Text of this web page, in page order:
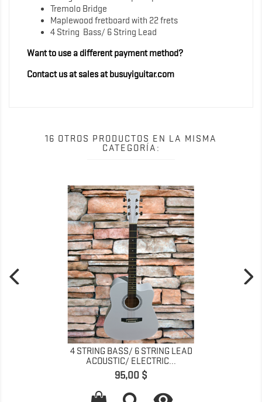
Tremolo Bridge
Maplewood fretboard with 22 frets
4 String Bass/ 6 String Lead
Want to use a different payment method?
Contact us at sales at busuyiguitar.com
16 OTROS PRODUCTOS EN LA MISMA
CATEGORÍA:
4 STRING BASS/ 6 STRING LEAD
ACOUSTIC/ ELECTRIC...
Precio
95,00 $